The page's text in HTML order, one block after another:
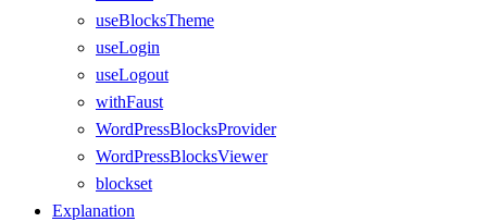
useBlocksTheme
useLogin
useLogout
withFaust
WordPressBlocksProvider
WordPressBlocksViewer
blockset
Explanation